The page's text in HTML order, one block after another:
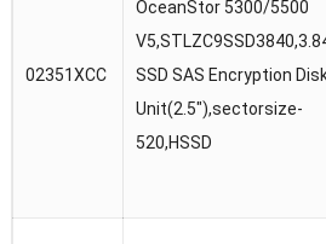
02351XCC
OceanStor 5300/5500
SSD SAS Encryption
Unit(2.5″),sectorsize-
520,HSSD